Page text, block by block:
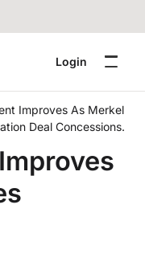
Login
Improves As Merkel
Deal Concessions.